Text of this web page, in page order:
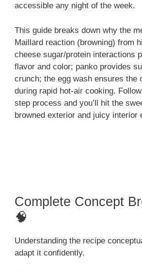
accessible any night of the week.
This guide breaks down why the
Maillard reaction (browning) from
cheese sugar/protein interactions
flavor and color; panko provides
crunch; the egg wash ensures the
during rapid hot-air cooking.
step process and you’ll hit the
browned exterior and juicy interior
Complete Concept
🧠
Understanding the recipe
adapt it confidently.